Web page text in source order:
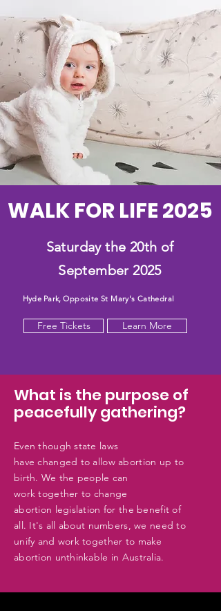
WALK FOR LIFE 2025
Saturday the 20th of
September 2025
Hyde Park,Opposite St Mary's Cathedral
Free Tickets Learn More
What is the purpose of
peacefully gathering?
Even though state laws
havechanged to allow abortion up to
birth. We the people can
worktogether to change
abortion legislation for the benefit of
all. It's all about numbers, we need to
unify and work together to make
abortion unthinkable in Australia.